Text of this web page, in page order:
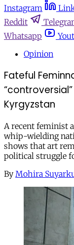
Instagram
Reddit
Whatsapp
Opinion
Fateful
Kyrgyzstan
A recent feminist
whip-wielding
shows that art
political struggle
By Mohira